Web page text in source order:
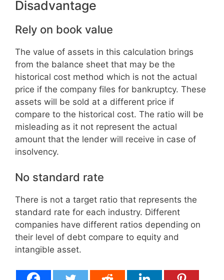
Disadvantage
Rely on book value
The value of assets in this calculation brings
from the balance sheet that may be the
historical cost method which is not the actual
price if the company files for bankruptcy. These
assets will be sold at a different price if
compare to the historical cost. The ratio will be
misleading as it not represent the actual
amount that the lender will receive in case of
insolvency.
No standard rate
There is not a target ratio that represents the
standard rate for each industry. Different
companies have different ratios depending on
their level of debt compare to equity and
intangible asset.